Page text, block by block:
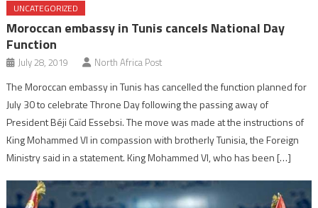
UNCATEGORIZED
Moroccan embassy in Tunis cancels National Day
Function
July 28, 2019 North Africa Post
The Moroccan embassy in Tunis has cancelled the function planned for
July 30 to celebrate Throne Day following the passing away of
President Béji Caïd Essebsi. The move was made at the instructions of
King Mohammed VI in compassion with brotherly Tunisia, the Foreign
Ministry said in a statement. King Mohammed VI, who has been […]